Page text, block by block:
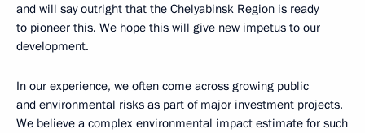
and will say outright that the Chelyabinsk Region is ready
to pioneer this. We hope this will give new impetus to our
development.
In our experience, we often come across growing public
and environmental risks as part of major investment projects.
We believe a complex environmental impact estimate for such